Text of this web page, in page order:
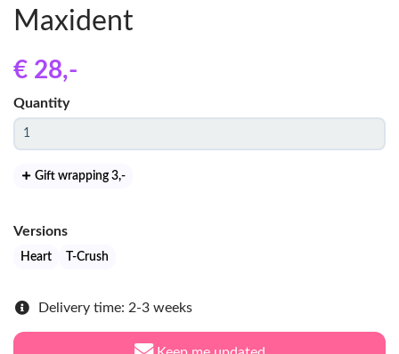
Maxident
€ 28,-
Quantity
Gift wrapping 3,-
Versions
Heart T-Crush
Delivery time: 2-3 weeks